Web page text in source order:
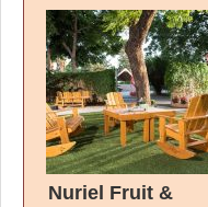
Nuriel Fruit &